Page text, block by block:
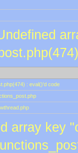
: eval()'d code
array key